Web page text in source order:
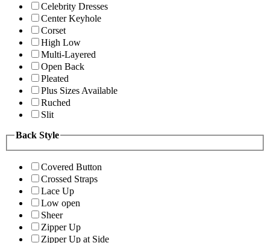
Celebrity Dresses
Center Keyhole
Corset
High Low
Multi-Layered
Open Back
Pleated
Plus Sizes Available
Ruched
Slit
Back Style
Covered Button
Crossed Straps
Lace Up
Low open
Sheer
Zipper Up
Zipper Up at Side